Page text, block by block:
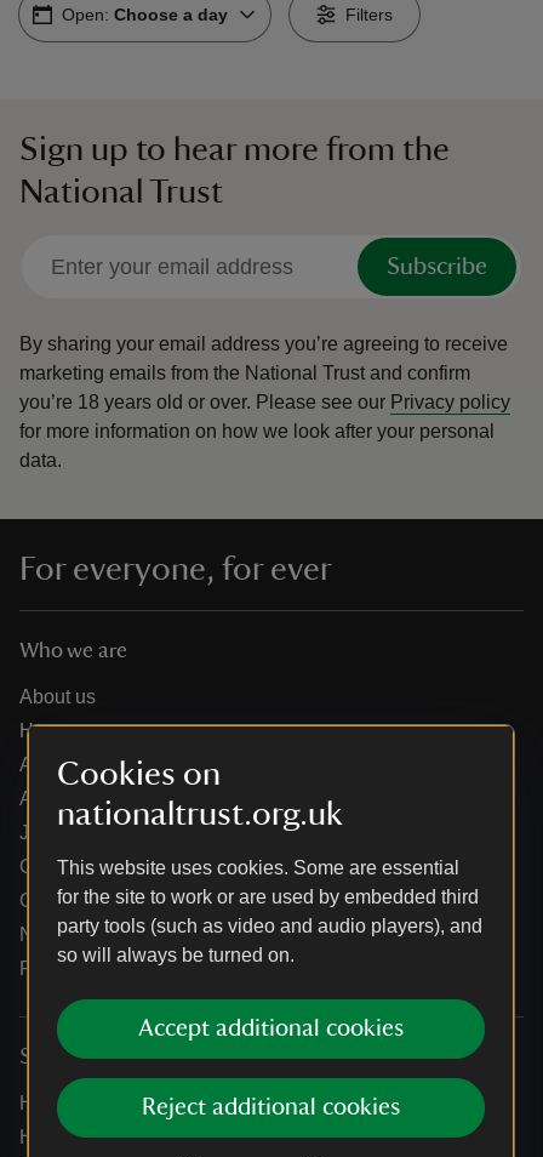
Cookies on
nationaltrust.org.uk
This website uses cookies. Some are essential
for the site to work or are used by embedded third
party tools (such as video and audio players), and
so will always be turned on.
Accept additional cookies
Reject additional cookies
Open: Choose a day Filters
Sign up to hear more from the
National Trust
Subscribe
By sharing your email address you’re agreeing to receive
marketing emails from the National Trust and confirm
you’re 18 years old or over. Please see our Privacy policy
for more information on how we look after your personal
data.
For everyone, for ever
Who we are
About us
How we are run
Annual reports
Annual General Meeting
Jobs
Our partners
Our brand licence collaborations
News
Research
Services
Help centre
Holidays help centre